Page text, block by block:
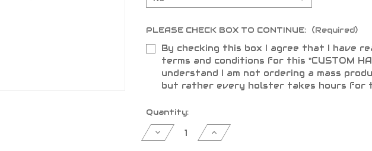
PLEASE CHECK BOX TO CONTINUE: (Required)
By checking this box I agree that I have
terms and conditions for this "CUSTOM
understand I am not ordering a mass
but rather every holster takes hours for
Current
Stock:
Quantity:
Decrease
Quantity
Increase
Quantity